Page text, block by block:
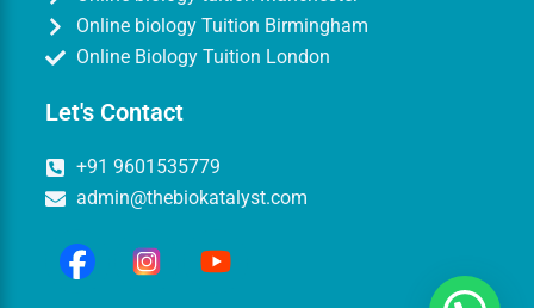
Online biology Tuition Birmingham
Online Biology Tuition London
Let's Contact
+91 9601535779
admin@thebiokatalyst.com